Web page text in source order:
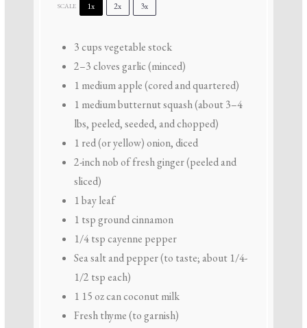
SCALE 1x 2x 3x
3 cupsvegetable stock
2–3cloves garlic (minced)
1 medium apple (cored and quartered)
1 medium butternut squash (about3–4
lbs, peeled, seeded, and chopped)
1 red (or yellow) onion, diced
2-inch nob of fresh ginger (peeled and
sliced)
1bay leaf
1 tspground cinnamon
1/4 tspcayenne pepper
Sea salt and pepper (to taste; about 1/4-
1/2 tsp each)
1 15 oz can coconut milk
Fresh thyme (to garnish)